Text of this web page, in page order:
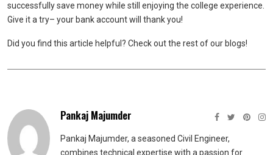
successfully save money while still enjoying the college experience.
Give it a try– your bank account will thank you!
Did you find this article helpful? Check out the rest of our blogs!
Pankaj Majumder
Pankaj Majumder, a seasoned Civil Engineer,
combines technical expertise with a passion for